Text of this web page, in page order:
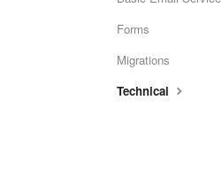
Forms
Migrations
Technical